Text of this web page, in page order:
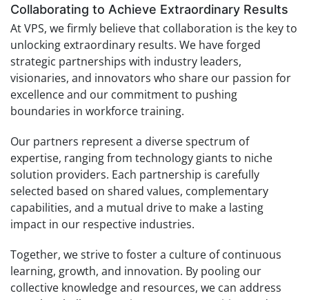
Collaborating to Achieve Extraordinary Results
At VPS, we firmly believe that collaboration is the key to
unlocking extraordinary results. We have forged
strategic partnerships with industry leaders,
visionaries, and innovators who share our passion for
excellence and our commitment to pushing
boundaries in workforce training.
Our partners represent a diverse spectrum of
expertise, ranging from technology giants to niche
solution providers. Each partnership is carefully
selected based on shared values, complementary
capabilities, and a mutual drive to make a lasting
impact in our respective industries.
Together, we strive to foster a culture of continuous
learning, growth, and innovation. By pooling our
collective knowledge and resources, we can address